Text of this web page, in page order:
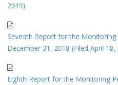
2019)
Seventh Report for the Monitoring
December 31, 2018 (Filed April 18,
Eighth Report for the Monitoring